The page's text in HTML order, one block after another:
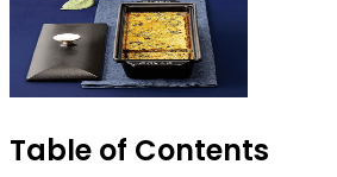
Table of Contents